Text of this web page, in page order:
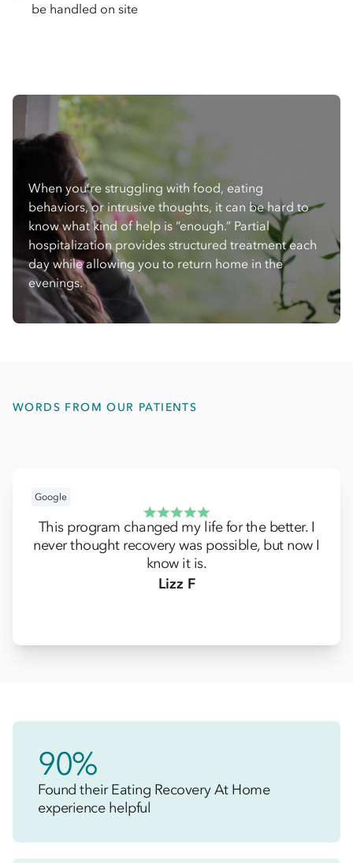
be handled on site
When you’re struggling with food, eating
behaviors, or intrusive thoughts, it can be hard to
know what kind of help is “enough.” Partial
hospitalization provides structured treatment each
day while allowing you to return home in the
evenings.
WORDS FROM OUR PATIENTS
Google
This program changed my life for the better. I
never thought recovery was possible, but now I
know it is.
Lizz F
90%
Found their Eating Recovery At Home
experience helpful